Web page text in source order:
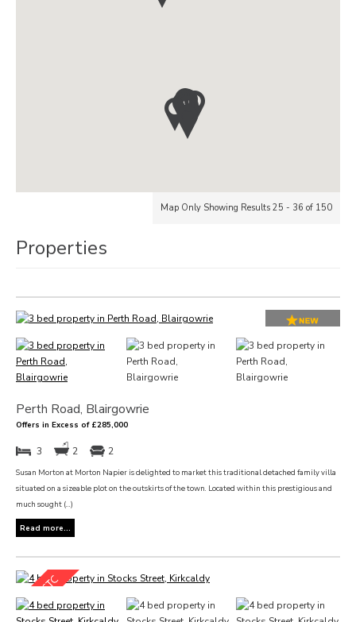
Map Only Showing Results 25 - 36 of 150
Properties
Perth Road, Blairgowrie
Offers in Excess of £285,000
3 2 2
Susan Morton at Morton Napier is delighted to market this traditional detached family villa
situated on a sizeable plot on the outskirts of the town. Located within this prestigious and
much sought (...)
Read more...